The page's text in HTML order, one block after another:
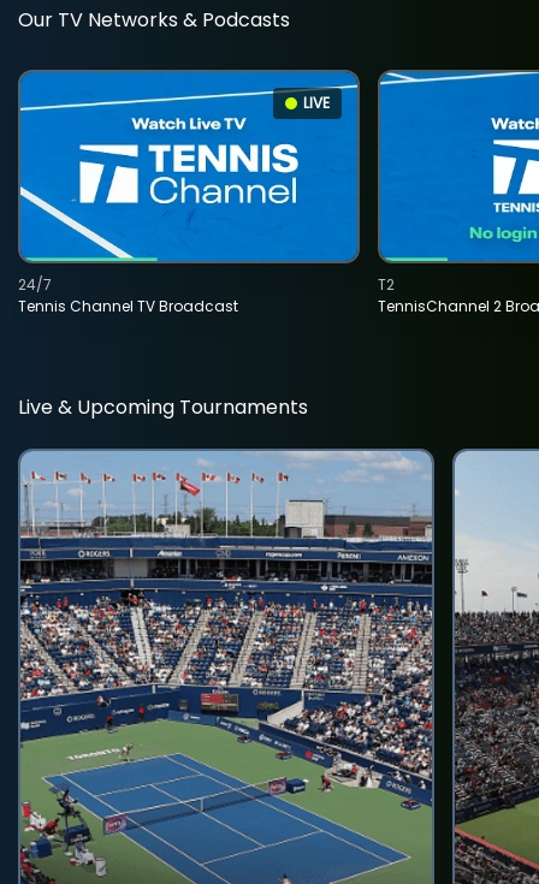
Our TV Networks & Podcasts
LIVE
Tennis Channel TV Broadcast
24/7
TennisChannel 2
T2
Live & Upcoming Tournaments